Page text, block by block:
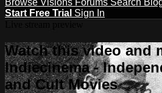
Start Free Trial Sign In
Watch this video and
Indiecinema -
and Cult Movies